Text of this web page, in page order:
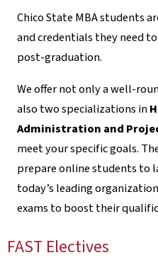
Chico State MBA students
and credentials they need
post-graduation.
We offer not only a well-
also two specializations in
Administration and
meet your specific goals.
prepare online students to
today’s leading
exams to boost their
FAST Electives